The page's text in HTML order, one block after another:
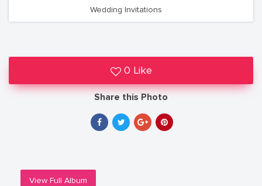
Wedding Invitations
0 Like
Share this Photo
View Full Album